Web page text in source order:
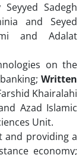
Seyyed Sadegh
and Seyed
and Adalat
on the
Written
Khairalahi
Azad Islamic
Unit.
and providing a
economy;